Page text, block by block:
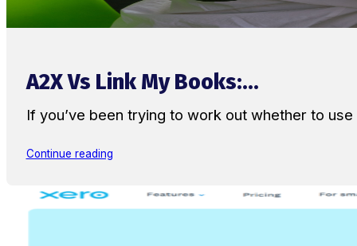
A2X Vs Link My Books:...
If you’ve been trying to work out whether to
Continue reading